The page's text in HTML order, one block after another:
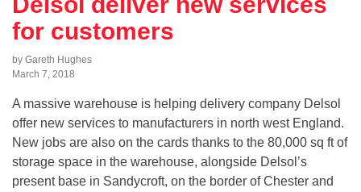
for customers
by Gareth Hughes
March 7, 2018
A massive warehouse is helping delivery company Delsol
offer new services to manufacturers in north west England.
New jobs are also on the cards thanks to the 80,000 sq ft of
storage space in the warehouse, alongside Delsol’s
present base in Sandycroft, on the border of Chester and